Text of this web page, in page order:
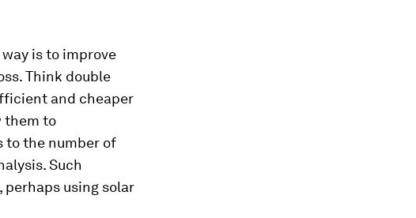
is to improve
Think double
and cheaper
them to
to the number of
Such
using solar